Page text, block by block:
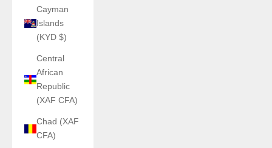
Cayman
Islands
(KYD $)
Central
African
Republic
(XAF CFA)
Chad (XAF
CFA)